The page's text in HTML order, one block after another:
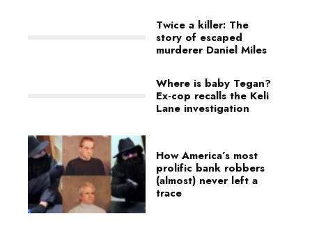
Twice a killer: The
story of escaped
murderer Daniel Miles
Where is baby Tegan?
Ex-cop recalls the Keli
Lane investigation
How America’s most
prolific bank robbers
(almost) never left a
trace